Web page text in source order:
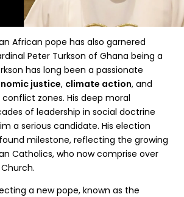
African pope has also garnered
Peter Turkson of Ghana being a
has long been a passionate
justice, climate action, and
conflict zones. His deep moral
of leadership in social doctrine
a serious candidate. His election
milestone, reflecting the growing
Catholics, who now comprise over
a new pope, known as the